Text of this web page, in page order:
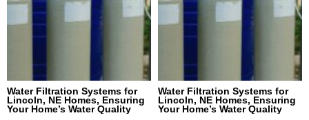
Water Filtration Systems for
Lincoln, NE Homes, Ensuring
Your Home’s Water Quality
Water Filtration Systems for
Lincoln, NE Homes, Ensuring
Your Home’s Water Quality